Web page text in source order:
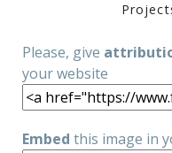
Please, give
your website
Embed this image in